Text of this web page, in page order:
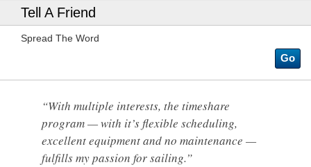
Tell A Friend
Spread The Word
Go
“With multiple interests, the timeshare
program — with it’s flexible scheduling,
excellent equipment and no maintenance —
fulfills my passion for sailing.”